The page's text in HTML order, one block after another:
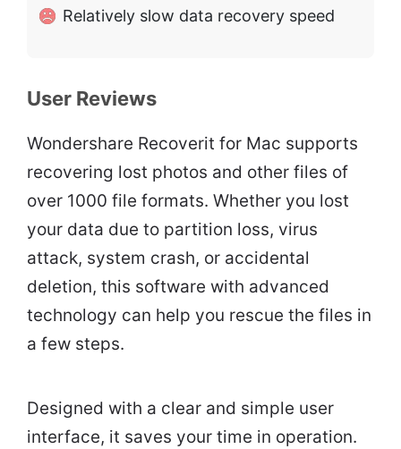
Relatively slow data recovery speed
User Reviews
Wondershare Recoverit for Mac supports
recovering lost photos and other files of
over 1000 file formats. Whether you lost
your data due to partition loss, virus
attack, system crash, or accidental
deletion, this software with advanced
technology can help you rescue the files in
a few steps.
Designed with a clear and simple user
interface, it saves your time in operation.